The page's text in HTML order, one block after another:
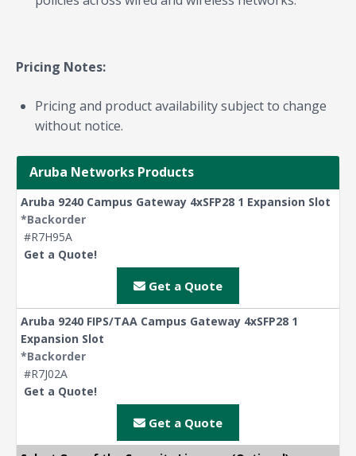
Pricing Notes:
Pricing and product availability subject to change
without notice.
Aruba Networks Products
Aruba 9240 Campus Gateway 4xSFP28 1 Expansion Slot
*Backorder
#R7H95A
Get a Quote!
Get a Quote
Aruba 9240 FIPS/TAA Campus Gateway 4xSFP28 1
Expansion Slot
*Backorder
#R7J02A
Get a Quote!
Get a Quote